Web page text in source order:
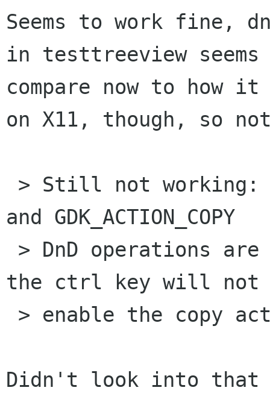
Seems to work fine,
in testtreeview
compare now to how it
on X11, though, so
and GDK_ACTION_COPY
the ctrl key will not
Didn't look into that